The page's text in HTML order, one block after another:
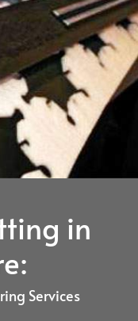
in
Services